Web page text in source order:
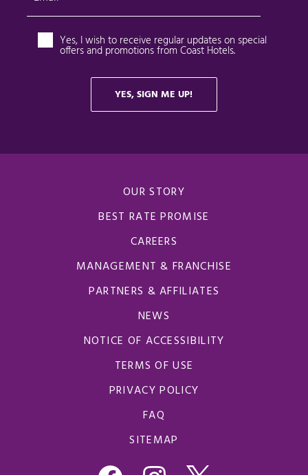
OUR STORY
BEST RATE PROMISE
CAREERS
MANAGEMENT & FRANCHISE
PARTNERS & AFFILIATES
NEWS
NOTICE OF ACCESSIBILITY
TERMS OF USE
PRIVACY POLICY
FAQ
SITEMAP